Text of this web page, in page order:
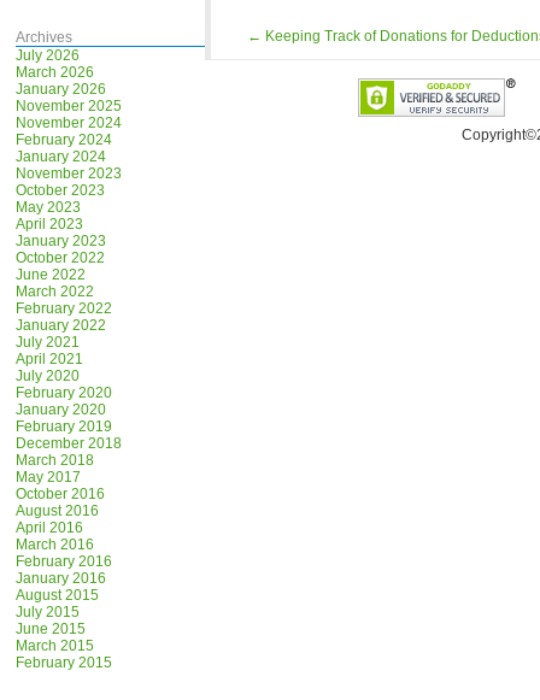
Archives
July 2026
March 2026
January 2026
November 2025
November 2024
February 2024
January 2024
November 2023
October 2023
May 2023
April 2023
January 2023
October 2022
June 2022
March 2022
February 2022
January 2022
July 2021
April 2021
July 2020
February 2020
January 2020
February 2019
December 2018
March 2018
May 2017
October 2016
August 2016
April 2016
March 2016
February 2016
January 2016
August 2015
July 2015
June 2015
March 2015
February 2015
← Keeping Track of Donations for